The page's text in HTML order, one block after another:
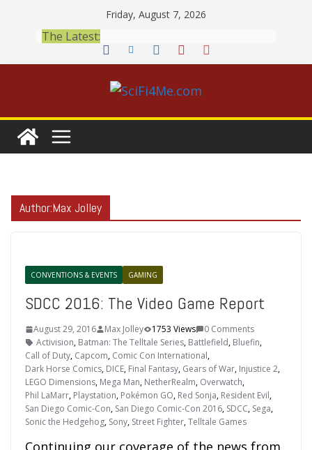
content
Friday, August 7, 2026
The Latest:
Author:Max Jolley
CONVENTIONS & EVENTS GAMING
SDCC 2016: The Video Game Report
August 29, 2016 Max Jolley 1753 Views
0 Comments
Activision, Batman: The Telltale Series, Battlefield, Bluefin,
Call of Duty, Capcom, Comic Con International,
Dark Horse Comics, DICE, Final Fantasy, Gears of War, Injustice 2,
LEGO Dimensions, Mega Man, NetherRealm, Overwatch,
Phil LaMarr, Playstation, Pokémon GO, Red Sonja, Resident Evil,
San Diego Comic-Con, San Diego Comic-Con 2016, SDCC, Sega,
Sonic the Hedgehog, Sony, Street Fighter,Telltale Games
Continuing our coverage of the news from